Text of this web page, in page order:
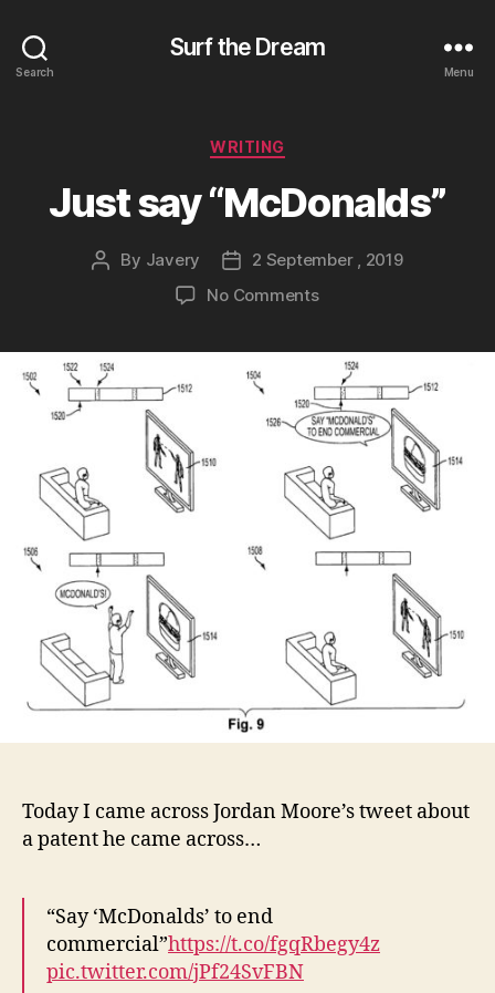
Search
Surf the Dream
Menu
Categories
WRITING
Just say “McDonalds”
Post
By Javery
Post
date
2 September , 2019
No Commentson
“McDonalds”
Today I came across Jordan Moore’s tweet about
a patent he came across…
“Say ‘McDonalds’ to end
commercial”https://t.co/fgqRbegy4z
pic.twitter.com/jPf24SvFBN